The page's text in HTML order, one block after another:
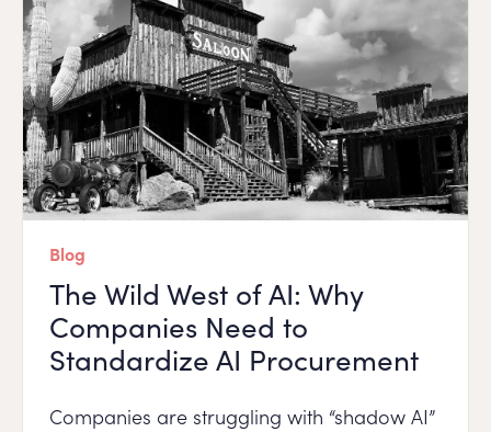
Blog
The Wild West of AI: Why
Companies Need to
Standardize AI Procurement
Companies are struggling with “shadow AI”